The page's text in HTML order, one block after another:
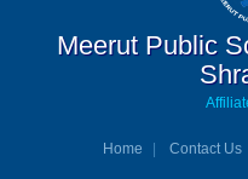
Meerut Public
Home Contact Us